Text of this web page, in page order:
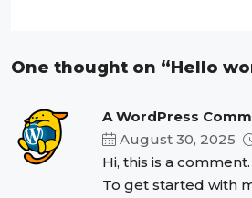
One thought on “Hello
A WordPress
August 30, 2025
Hi, this is a comment.
To get started with